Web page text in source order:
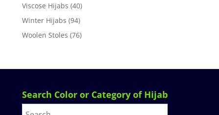
Viscose Hijabs (40)
Winter Hijabs (94)
Woolen Stoles (76)
Search Color or Category of Hijab